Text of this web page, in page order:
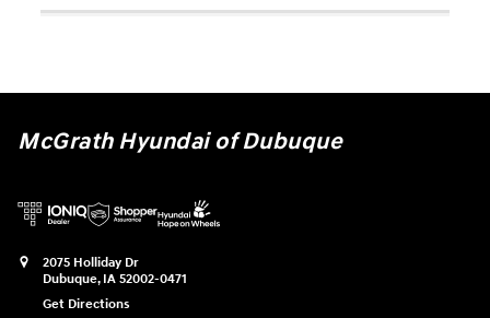
McGrath Hyundai of Dubuque
2075 Holliday Dr
Dubuque, IA 52002-0471
Get Directions